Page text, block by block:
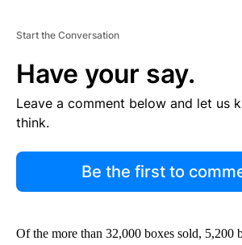
Start the Conversation
Have your say.
Leave a comment below and let us
think.
Be the first to
Of the more than 32,000 boxes sold, 5,200